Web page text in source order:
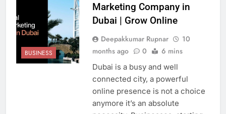
BUSINESS
Marketing Company in
Dubai | Grow Online
Deepakkumar Rupnar
10
months ago
0 6 mins
Dubai is a busy and well
connected city, a powerful
online presence is not a choice
anymore it’s an absolute